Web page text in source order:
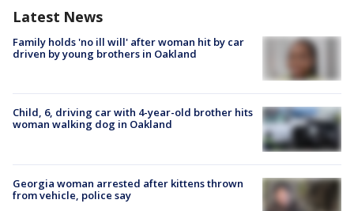
Latest News
Family holds 'no ill will' after woman hit by car
driven by young brothers in Oakland
Child, 6, driving car with 4-year-old brother hits
woman walking dog in Oakland
Georgia woman arrested after kittens thrown
from vehicle, police say